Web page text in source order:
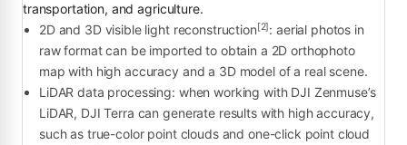
transportation, and agriculture.
2D and 3D visible light reconstruction[2]: aerial photos in
raw format can be imported to obtain a 2D orthophoto
map with high accuracy and a 3D model of a real scene.
LiDAR data processing: when working with DJI Zenmuse’s
LiDAR, DJI Terra can generate results with high accuracy,
such as true-color point clouds and one-click point cloud